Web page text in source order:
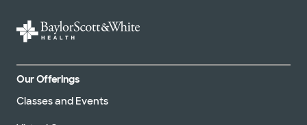
Our Offerings
Classes and Events